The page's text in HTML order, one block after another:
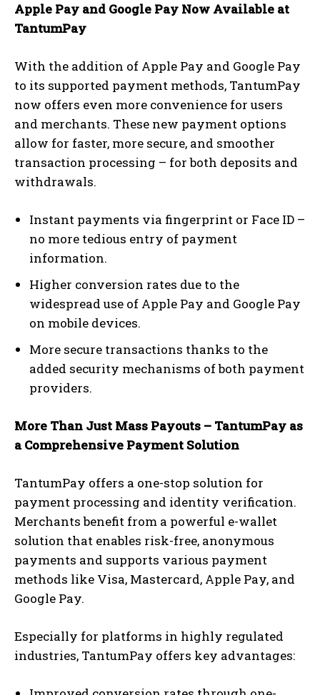
Apple Pay and Google Pay Now Available at
TantumPay
With the addition of Apple Pay and Google Pay
to its supported payment methods, TantumPay
now offers even more convenience for users
and merchants. These new payment options
allow for faster, more secure, and smoother
transaction processing – for both deposits and
withdrawals.
Instant payments via fingerprint or Face ID –
no more tedious entry of payment
information.
Higher conversion rates due to the
widespread use of Apple Pay and Google Pay
on mobile devices.
More secure transactions thanks to the
added security mechanisms of both payment
providers.
More Than Just Mass Payouts – TantumPay as
a Comprehensive Payment Solution
TantumPay offers a one-stop solution for
payment processing and identity verification.
Merchants benefit from a powerful e-wallet
solution that enables risk-free, anonymous
payments and supports various payment
methods like Visa, Mastercard, Apple Pay, and
Google Pay.
Especially for platforms in highly regulated
industries, TantumPay offers key advantages: